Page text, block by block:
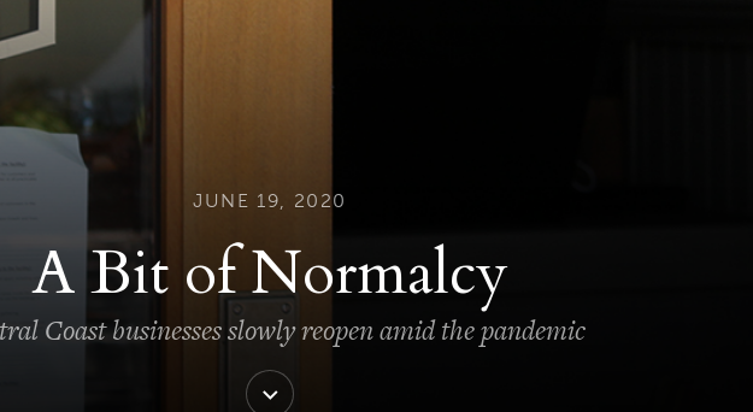
JUNE 19, 2020
A Bit of Normalcy
Coast businesses slowly reopen amid the pandemic